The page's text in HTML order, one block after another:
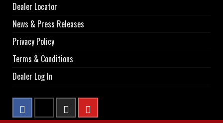
Dealer Locator
News & Press Releases
Privacy Policy
Terms & Conditions
Dealer Log In